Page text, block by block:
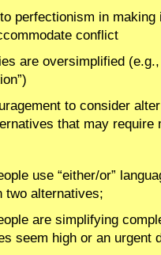
perfectionism in
conflict
are oversimplified
to consider
that may require
use “either/or”
two alternatives;
are simplifying
seem high or an urgent